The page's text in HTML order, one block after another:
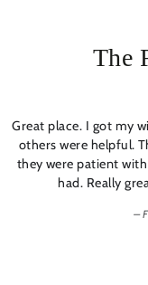
The
Great place. I got my
others were helpful.
they were patient
had. Really